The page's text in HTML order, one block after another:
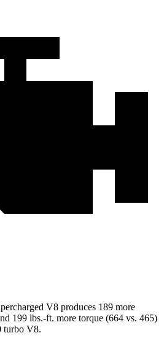
V8 produces 189 more
199 lbs.-ft. more torque (664 vs. 465)
turbo V8.